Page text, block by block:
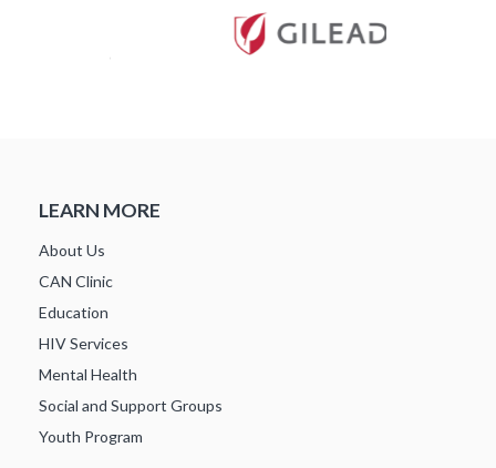
LEARN MORE
About Us
CAN Clinic
Education
HIV Services
Mental Health
Social and Support Groups
Youth Program